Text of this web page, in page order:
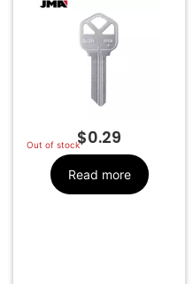
Out of stock$0.29
Read more
Standard